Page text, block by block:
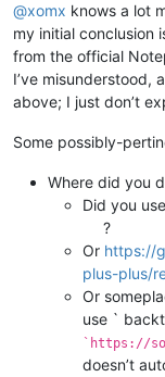
@xomx knows a lot
my initial conclusion
from the official
I’ve misunderstood,
above; I just don’t
Some possibly-
Where did you
Did you use
?
Or https://
plus-plus/
Or
use `
`https://
doesn’t